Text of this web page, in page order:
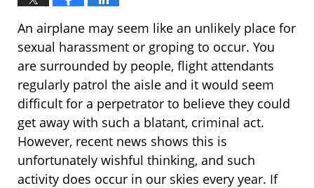
An airplane may seem like an unlikely place for
sexual harassment or groping to occur. You
are surrounded by people, flight attendants
regularly patrol the aisle and it would seem
difficult for a perpetrator to believe they could
get away with such a blatant, criminal act.
However, recent news shows this is
unfortunately wishful thinking, and such
activity does occur in our skies every year. If